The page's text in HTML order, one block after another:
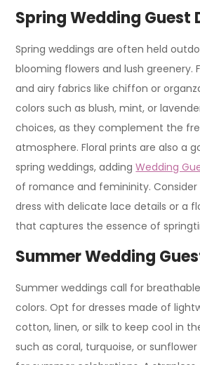
Spring Wedding Guest
Spring weddings are often held
blooming flowers and lush greenery.
and airy fabrics like chiffon or
colors such as blush, mint, or
choices, as they complement the
atmosphere. Floral prints are also a
spring weddings, addingWedding
of romance and femininity.
dress with delicate lace details or a
that captures the essence of
Summer Wedding
Summer weddings call for
colors. Opt for dresses made of
cotton, linen, or silk to keep cool in
such as coral, turquoise, or